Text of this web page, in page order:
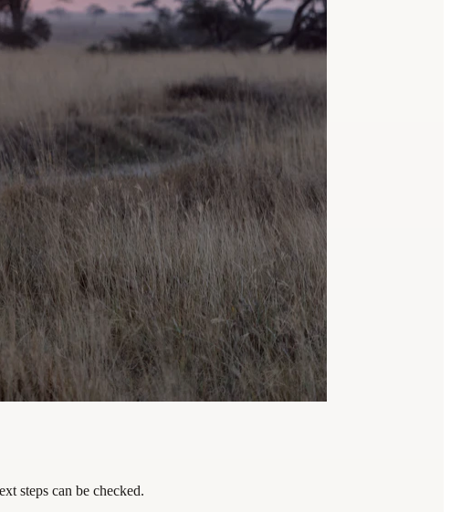
steps can be checked.